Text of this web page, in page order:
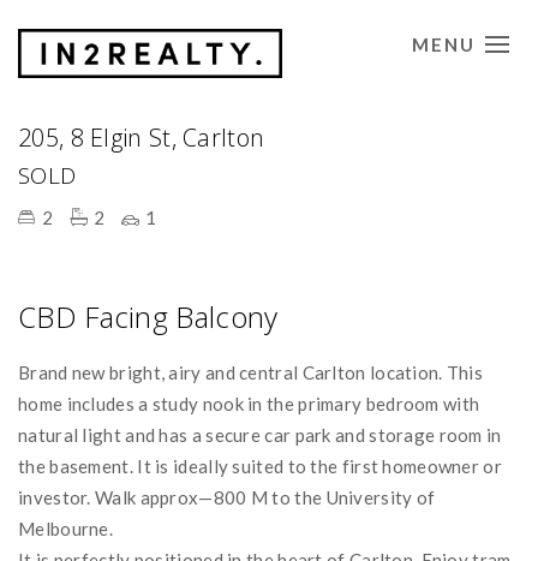
CONTACT US MENU
205, 8 Elgin St, Carlton
SOLD
2 2 1
CBD Facing Balcony
Brand new bright, airy and central Carlton location. This
home includes a study nook in the primary bedroom with
natural light and has a secure car park and storage room in
the basement. It is ideally suited to the first homeowner or
investor. Walk approx—800 M to the University of
Melbourne.